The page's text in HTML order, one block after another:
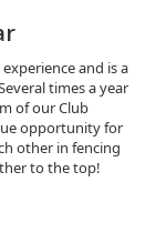
and is a
times a year
of our Club
opportunity for
other in fencing
to the top!